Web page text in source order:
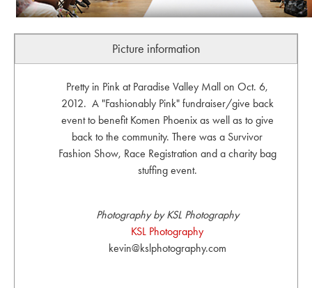
Picture information
Pretty in Pink at Paradise Valley Mall on Oct. 6,
2012. A "Fashionably Pink" fundraiser/give back
event to benefit Komen Phoenix as well as to give
back to the community. There was a Survivor
Fashion Show, Race Registration and a charity bag
stuffing event.
Photography by KSL Photography
KSL Photography
kevin@kslphotography.com